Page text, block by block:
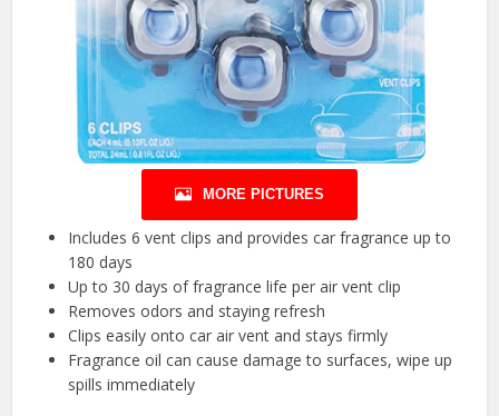
MORE PICTURES
Includes 6 vent clips and provides car fragrance up to
180 days
Up to 30 days of fragrance life per air vent clip
Removes odors and staying refresh
Clips easily onto car air vent and stays firmly
Fragrance oil can cause damage to surfaces, wipe up
spills immediately